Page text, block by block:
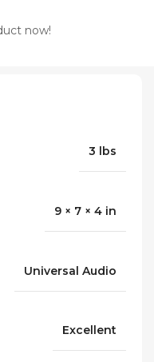
now!
3 lbs
9 × 7 × 4 in
Universal Audio
Excellent